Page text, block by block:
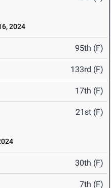
2024
95th (F)
133rd (F)
17th (F)
21st (F)
30th (F)
7th (F)